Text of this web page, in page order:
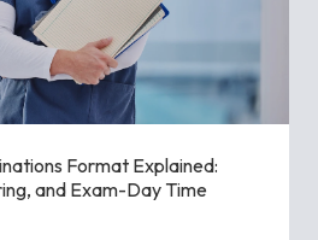
Format Explained:
and Exam-Day Time